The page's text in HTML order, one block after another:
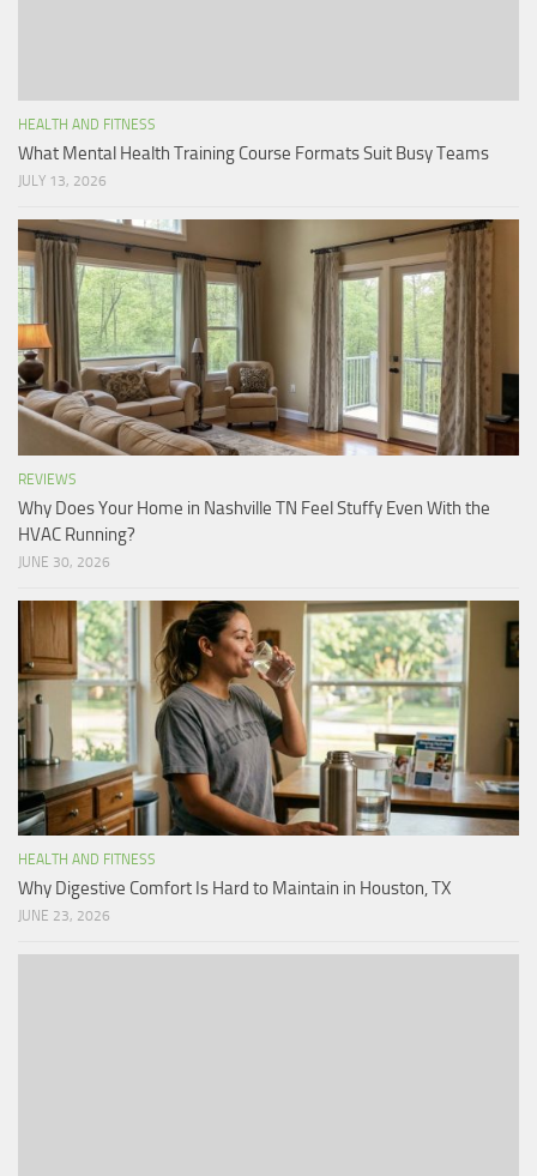
HEALTH AND FITNESS
What Mental Health Training Course Formats Suit Busy Teams
JULY 13, 2026
REVIEWS
Why Does Your Home in Nashville TN Feel Stuffy Even With the
HVAC Running?
JUNE 30, 2026
HEALTH AND FITNESS
Why Digestive Comfort Is Hard to Maintain in Houston, TX
JUNE 23, 2026